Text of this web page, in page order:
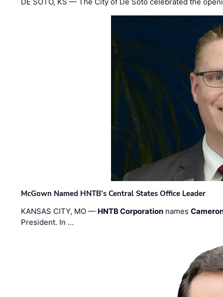
McGown Named HNTB’s Central States Office Leader
KANSAS CITY, MO — HNTB Corporation names
President. In …